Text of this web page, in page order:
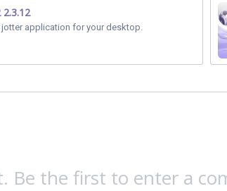
jotter application for your desktop.
Be the first to enter a